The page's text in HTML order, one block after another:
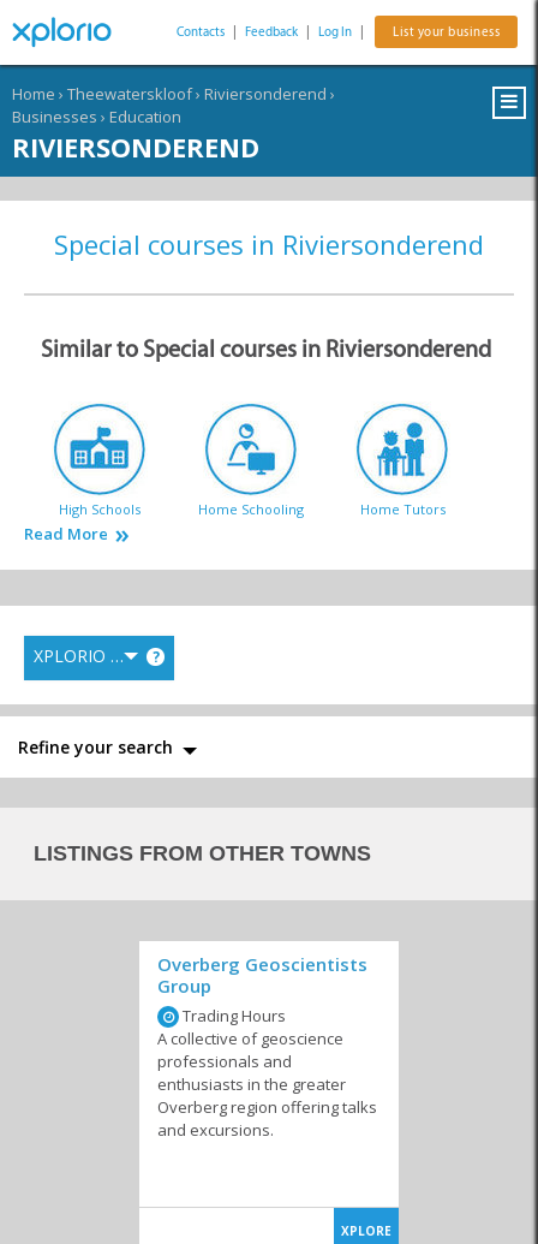
Contacts Feedback Log In List your business
Home › Theewaterskloof› Riviersonderend ›
Businesses › Education
RIVIERSONDEREND
Special courses in Riviersonderend
Similar to Special courses in Riviersonderend
High Schools Home Schooling Home Tutors
Read More
XPLORIO RANK ?
Refine your search
LISTINGS FROM OTHER TOWNS
Overberg Geoscientists
Group
Trading Hours
A collective of geoscience
professionals and
enthusiasts in the greater
Overberg region offering talks
and excursions.
XPLORE